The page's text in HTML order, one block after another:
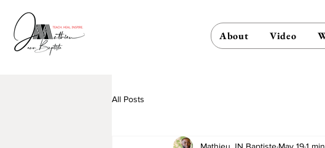
About Video
All Posts
Mathieu JN Baptiste May 191